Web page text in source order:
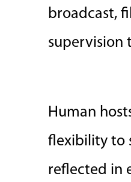
broadcast,
supervision
Human
flexibility to
reflected in